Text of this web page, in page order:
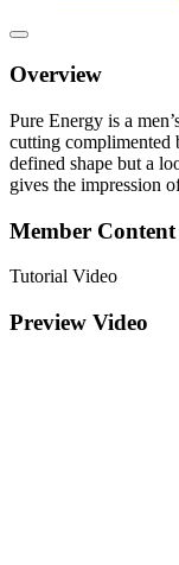
Overview
Pure Energy is a
cutting complimented
defined shape but a
gives the impression
Member Content
Tutorial Video
Preview Video